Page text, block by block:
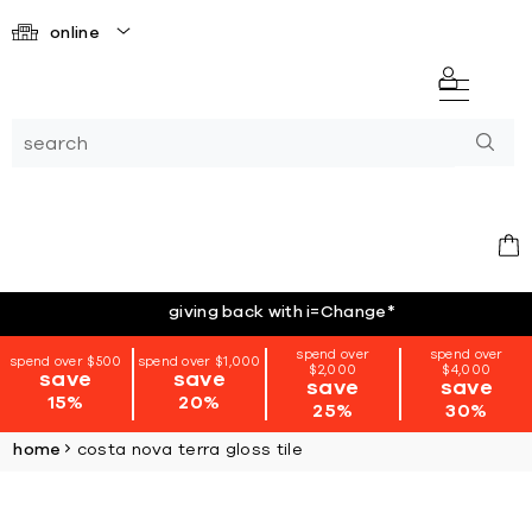
online
giving back with i=Change*
spend over $500
save
15%
spend over $1,000
save
20%
spend over
$2,000
save
25%
spend over
$4,000
save
30%
home costa nova terra gloss tile